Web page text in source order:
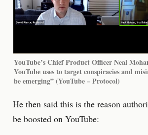
YouTube’s Chief Product Officer Neal
YouTube uses to target conspiracies and
be emerging” (YouTube – Protocol)
He then said this is the reason
be boosted on YouTube: